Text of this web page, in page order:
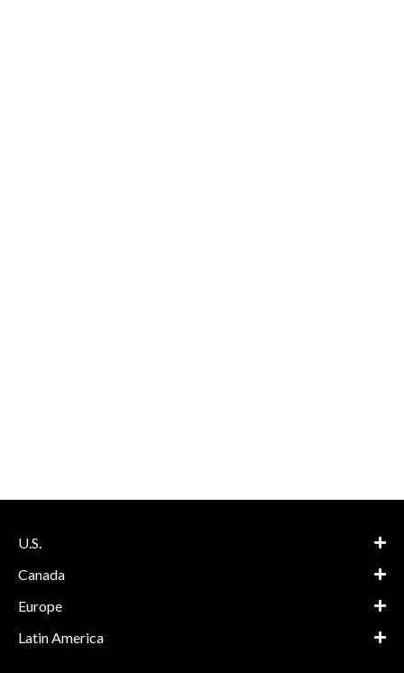
U.S.
Canada
Europe
Latin America